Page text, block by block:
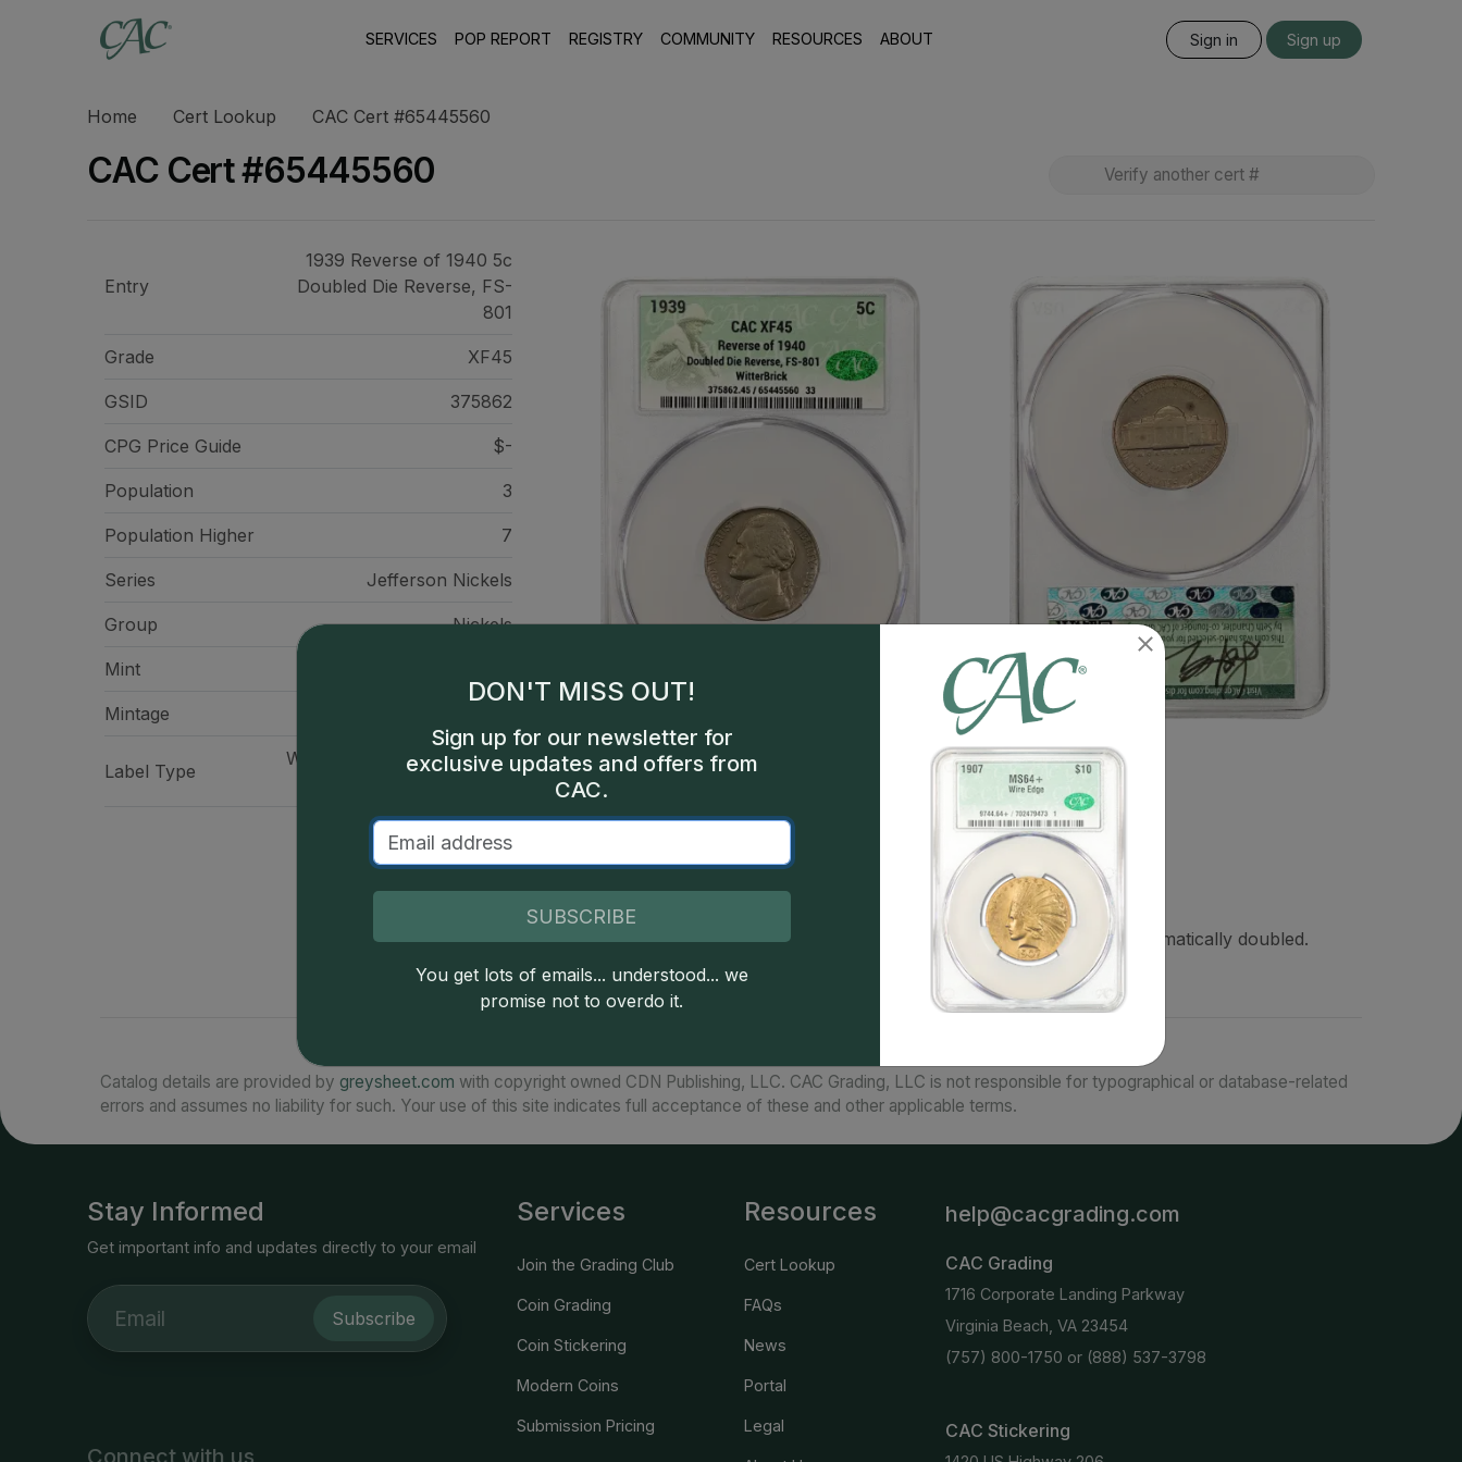
SERVICES POP REPORT REGISTRY COMMUNITY RESOURCES ABOUT Sign in Sign up
Home Cert Lookup CAC Cert #65445560
CAC Cert #65445560
Entry
1939 Reverse of 1940 5c
Doubled Die Reverse, FS-
801
Grade XF45
GSID 375862
CPG Price Guide $-
Population 3
Population Higher 7
Series Jefferson Nickels
Group Nickels
Mint
Mintage
Label Type
WitterBrick Signature Label
This is the much-discussed die with MONTICELLO and FIVE CENTS dramatically doubled.
Catalog details are provided by greysheet.com with copyright owned CDN Publishing, LLC. CAC Grading, LLC is not responsible for typographical or database-related
errors and assumes no liability for such. Your use of this site indicates full acceptance of these and other applicable terms.
Stay Informed
Get important info and updates directly to your email
Subscribe
Services
Join the Grading Club
Coin Grading
Coin Stickering
Modern Coins
Submission Pricing
Resources
Cert Lookup
FAQs
News
Portal
Legal
help@cacgrading.com
CAC Grading
1716 Corporate Landing Parkway
Virginia Beach, VA 23454
(757) 800-1750 or (888) 537-3798
CAC Stickering
DON'T MISS OUT!
Sign up for our newsletter for
exclusive updates and offers from
CAC.
SUBSCRIBE
You get lots of emails... understood... we
promise not to overdo it.